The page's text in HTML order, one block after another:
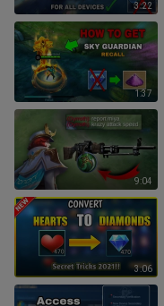
3:22
1:37
9:04
3:06